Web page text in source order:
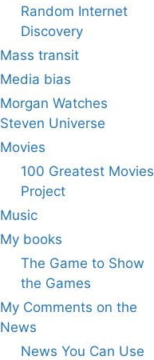
Random Internet
Discovery
Mass transit
Media bias
Morgan Watches
Steven Universe
Movies
100 Greatest Movies
Project
Music
My books
The Game to Show
the Games
My Comments on the
News
News You Can Use